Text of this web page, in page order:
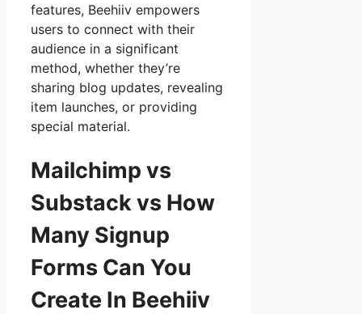
features, Beehiiv empowers
users to connect with their
audience in a significant
method, whether they’re
sharing blog updates, revealing
item launches, or providing
special material.
Mailchimp vs
Substack vs How
Many Signup
Forms Can You
Create In Beehiiv